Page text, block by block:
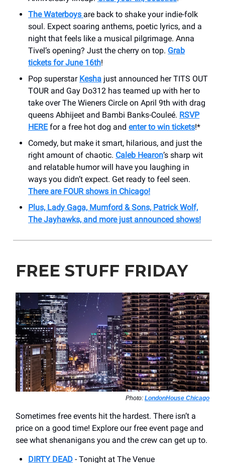
The Waterboys are back to shake your indie-folk
soul. Expect soaring anthems, poetic lyrics, and a
night that feels like a musical pilgrimage. Anna
Tivel’s opening? Just the cherry on top. Grab
tickets for June 16th!
Pop superstar Kesha just announced her TITS OUT
TOUR and Gay Do312 has teamed up with her to
take over The Wieners Circle on April 9th with drag
queens Abhijeet and Bambi Banks-Couleé. RSVP
HEREfor a free hot dog and enter to win tickets!*
Comedy, but make it smart, hilarious, and just the
right amount of chaotic. Caleb Hearon’s sharp wit
and relatable humor will have you laughing in
ways you didn’t expect. Get ready to feel seen.
There are FOUR shows in Chicago!
Plus, Lady Gaga, Mumford & Sons, Patrick Wolf,
The Jayhawks, and more just announced shows!
FREE STUFF FRIDAY
Photo: LondonHouse Chicago
Sometimes free events hit the hardest. There isn’t a
price on a good time! Explore our free event page and
see what shenanigans you and the crew can get up to.
DIRTY DEAD - Tonight at The Venue